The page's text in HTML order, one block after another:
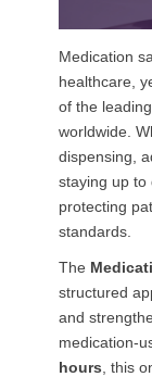
Medication
healthcare,
of the
worldwide.
dispensing,
staying up to
protecting
standards.
The
structured
and
medication-
hours , this